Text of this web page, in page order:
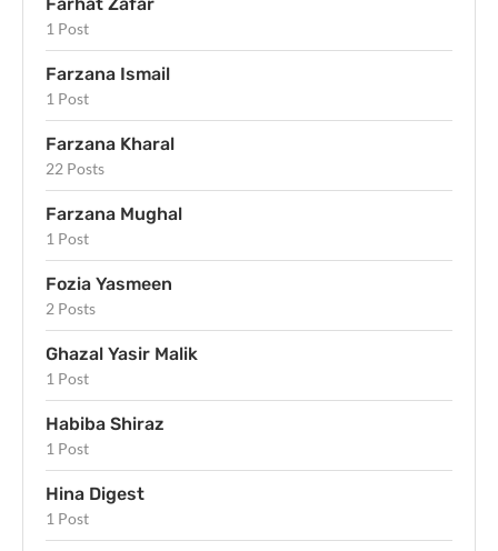
1 Post
Farzana Ismail
1 Post
Farzana Kharal
22 Posts
Farzana Mughal
1 Post
Fozia Yasmeen
2 Posts
Ghazal Yasir Malik
1 Post
Habiba Shiraz
1 Post
Hina Digest
1 Post